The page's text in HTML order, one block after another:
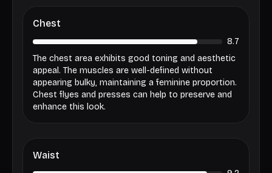
Chest
8.7
The chest area exhibits good toning and aesthetic
appeal. The muscles are well-defined without
appearing bulky, maintaining a feminine proportion.
Chest flyes and presses can help to preserve and
enhance this look.
Waist